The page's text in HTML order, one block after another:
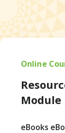
Online
Module
eBooks